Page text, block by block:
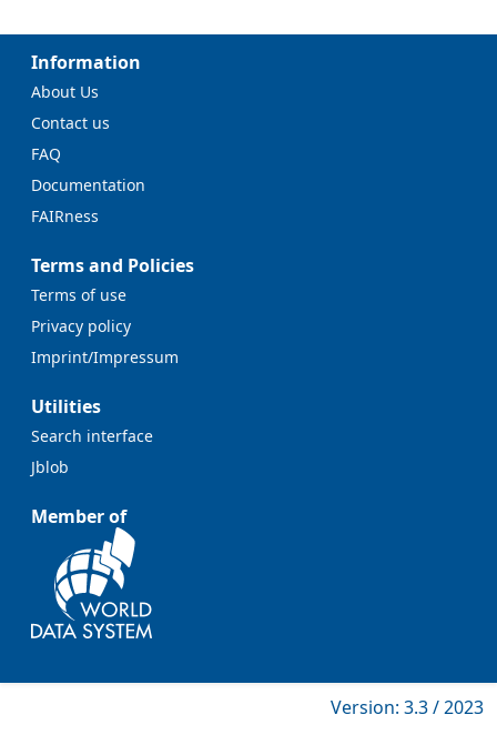
Information
About Us
Contact us
FAQ
Documentation
FAIRness
Terms and Policies
Terms of use
Privacy policy
Imprint/Impressum
Utilities
Search interface
Jblob
Member of
Version: 3.3 / 2023